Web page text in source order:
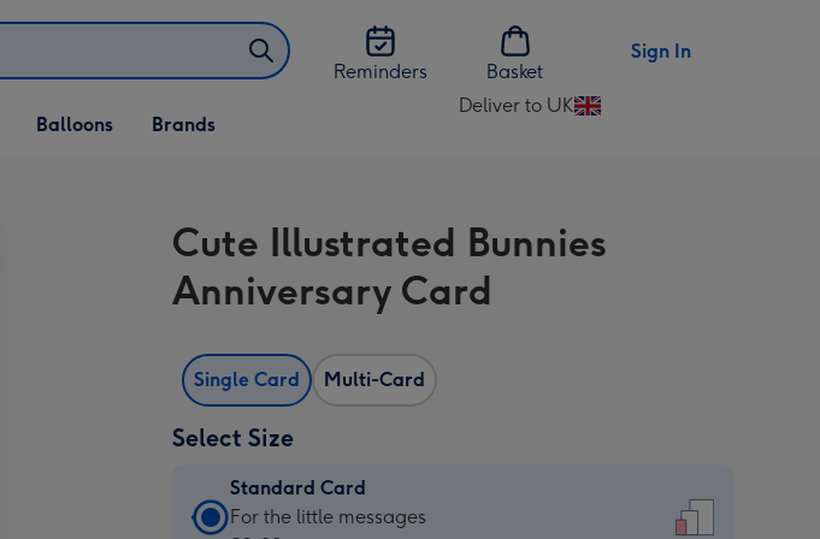
Reminders
Basket
Sign In
Open Balloons
dropdown
Balloons Brands
Deliver to UK
Change
UK
Cute Illustrated Bunnies
Anniversary Card
Single Card Multi-Card
Select Size
Standard Card
Standard
For the little messages